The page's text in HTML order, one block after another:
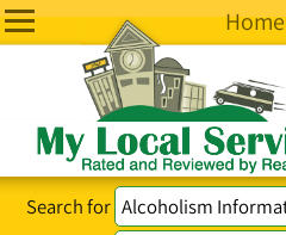
Home
Search for